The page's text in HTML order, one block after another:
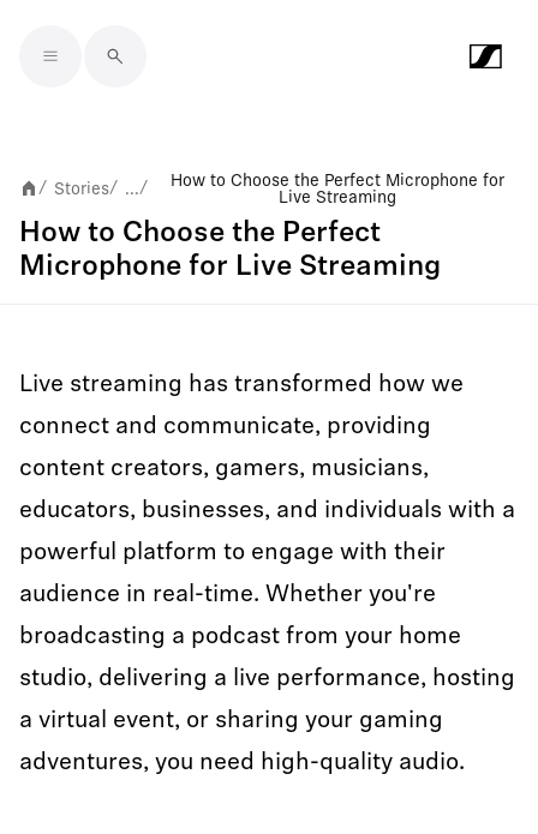
/ Stories/ .../
How to Choose the Perfect Microphone for
Live Streaming
How to Choose the Perfect
Microphone for Live Streaming
Live streaming has transformed how we
connect and communicate, providing
content creators, gamers, musicians,
educators, businesses, and individuals with a
powerful platform to engage with their
audience in real-time. Whether you're
broadcasting a podcast from your home
studio, delivering a live performance, hosting
a virtual event, or sharing your gaming
adventures, you need high-quality audio.